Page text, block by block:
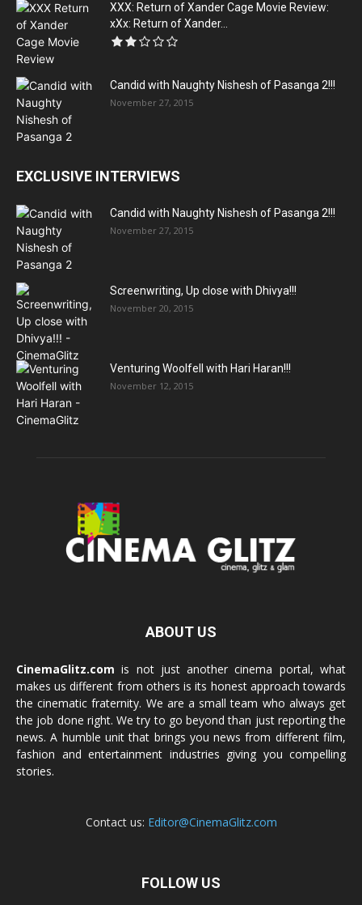
XXX: Return of Xander Cage Movie Review:
xXx: Return of Xander...
Candid with Naughty Nishesh of Pasanga 2!!!
November 27, 2015
EXCLUSIVE INTERVIEWS
Candid with Naughty Nishesh of Pasanga 2!!!
November 27, 2015
Screenwriting, Up close with Dhivya!!!
November 20, 2015
Venturing Woolfell with Hari Haran!!!
November 12, 2015
ABOUT US
CinemaGlitz.com is not just another cinema portal, what
makes us different from others is its honest approach towards
the cinematic fraternity. We are a small team who always get
the job done right. We try to go beyond than just reporting the
news. A humble unit that brings you news from different film,
fashion and entertainment industries giving you compelling
stories.
Contact us: Editor@CinemaGlitz.com
FOLLOW US